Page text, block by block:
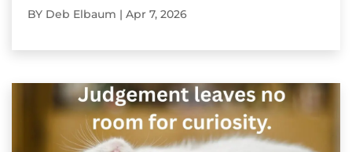
BY Deb Elbaum | Apr 7, 2026